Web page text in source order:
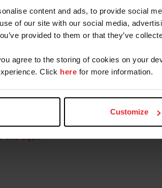
content and ads, to provide social
of our site with our social media,
provided to them or that they’ve
agree to the storing of cookies on your
Click here for more information.
Customize
on record with USEF. This email
Farm/Business/Syndicate
or USEF ID
clic aquí.